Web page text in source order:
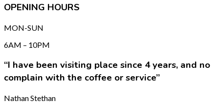
OPENING HOURS
MON-SUN
6AM – 10PM
“I have been visiting place since 4 years, and no
complain with the coffee or service”
Nathan Stethan